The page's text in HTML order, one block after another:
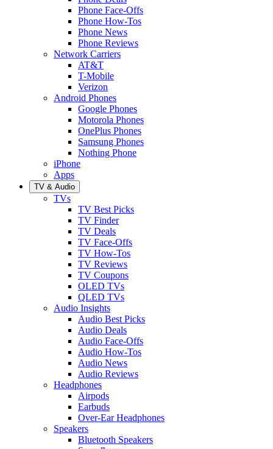
Phone Face-Offs
Phone How-Tos
Phone News
Phone Reviews
Network Carriers
AT&T
T-Mobile
Verizon
Android Phones
Google Phones
Motorola Phones
OnePlus Phones
Samsung Phones
Nothing Phone
iPhone
Apps
TV & Audio
TVs
TV Best Picks
TV Finder
TV Deals
TV Face-Offs
TV How-Tos
TV Reviews
TV Coupons
OLED TVs
QLED TVs
Audio Insights
Audio Best Picks
Audio Deals
Audio Face-Offs
Audio How-Tos
Audio News
Audio Reviews
Headphones
Airpods
Earbuds
Over-Ear Headphones
Speakers
Bluetooth Speakers